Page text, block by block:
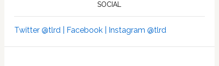
SOCIAL
Twitter @tlrd | Facebook | Instagram @tlrd